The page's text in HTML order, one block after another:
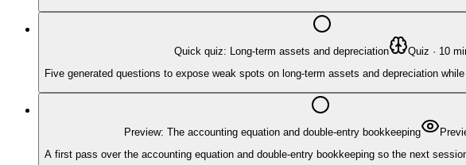
Quick quiz: Long-term assets and depreciation Quiz · 10
Five generated questions to expose weak spots on long-term assets and depreciation
Preview: The accounting equation and double-entry bookkeeping
A first pass over the accounting equation and double-entry bookkeeping so the next